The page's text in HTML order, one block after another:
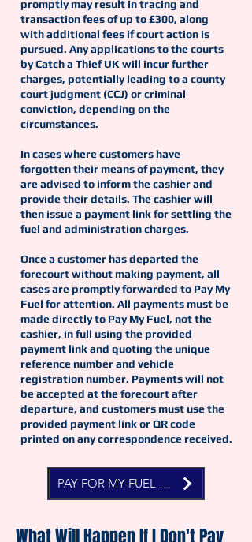
promptly may result in tracing and
transaction fees of up to £300, along
with additional fees if court action is
pursued. Any applications to the courts
by Catch a Thief UK will incur further
charges, potentially leading to a county
court judgment (CCJ) or criminal
conviction, depending on the
circumstances.
In cases where customers have
forgotten their means of payment, they
are advised to inform the cashier and
provide their details. The cashier will
then issue a payment link for settling the
fuel and administration charges.
Once a customer has departed the
forecourt without making payment, all
cases are promptly forwarded to Pay My
Fuel for attention. All payments must be
made directly to Pay My Fuel, not the
cashier, in full using the provided
payment link and quoting the unique
reference number and vehicle
registration number. Payments will not
be accepted at the forecourt after
departure, and customers must use the
provided payment link or QR code
printed on any correspondence received.
PAY FOR MY FUEL NOW
What Will Happen If I Don't Pay